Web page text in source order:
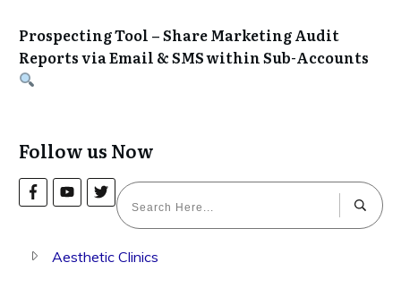
Prospecting Tool – Share Marketing Audit
Reports via Email & SMS within Sub-Accounts
Follow us Now
Aesthetic Clinics